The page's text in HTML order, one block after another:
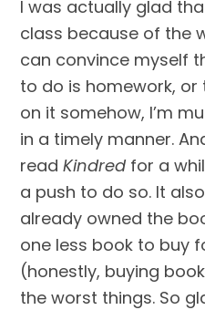
I was actually glad
class because of the
can convince myself
to do is homework,
on it somehow, I’m
in a timely manner.
read Kindred for a
a push to do so. It
already owned the
one less book to buy
(honestly, buying
the worst things. So